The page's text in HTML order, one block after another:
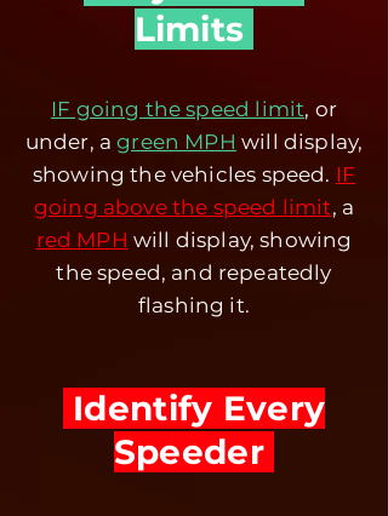
Limits
IF going the speed limit, or
under, agreen MPH will display,
showing the vehicles speed. IF
going above the speed limit, a
red MPH will display, showing
the speed, and repeatedly
flashing it.
Identify Every
Speeder